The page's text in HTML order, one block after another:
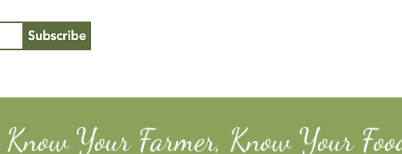
Know Your Farmer, Know Your